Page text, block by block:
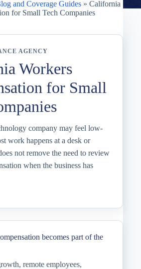
and Coverage Guides» California
for Small Tech Companies
AGENCY
Workers
for Small
company may feel low-
work happens at a desk or
not remove the need to review
when the business has
becomes part of the
remote employees,